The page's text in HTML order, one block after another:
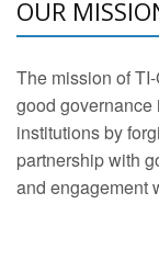
OUR
The mission of
good
institutions by
partnership with
and engagement